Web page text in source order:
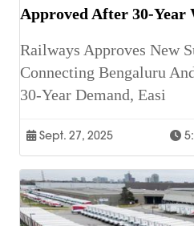
Approved After 30-Year
Railways Approves New
Connecting Bengaluru
30-Year Demand, Easi
Sept. 27, 2025